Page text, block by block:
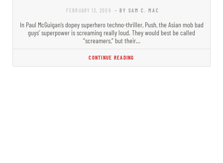
FEBRUARY 13, 2009 - BY SAM C. MAC
In Paul McGuigan’s dopey superhero techno-thriller, Push, the Asian mob bad
guys’ superpower is screaming really loud. They would best be called
“screamers,” but their…
CONTINUE READING